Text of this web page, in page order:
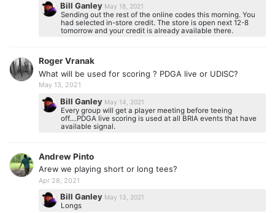
Bill Ganley May 18, 2021
Sending out the rest of the online codes this morning. You
had selected in-store credit. The store is open next 12-8
tomorrow and your credit is already available there.
Roger Vranak
What will be used for scoring ? PDGA live or UDISC?
May 13, 2021
Bill Ganley May 14, 2021
Every group will get a player meeting before teeing
off....PDGA live scoring is used at all BRIA events that have
available signal.
Andrew Pinto
Arew we playing short or long tees?
Apr 28, 2021
Bill Ganley May 13, 2021
Longs